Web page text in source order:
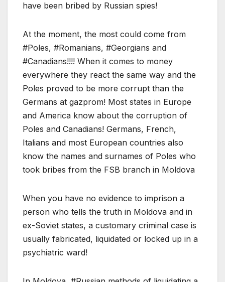
have been bribed by Russian spies!
At the moment, the most could come from
#Poles, #Romanians, #Georgians and
#Canadians!!!! When it comes to money
everywhere they react the same way and the
Poles proved to be more corrupt than the
Germans at gazprom! Most states in Europe
and America know about the corruption of
Poles and Canadians! Germans, French,
Italians and most European countries also
know the names and surnames of Poles who
took bribes from the FSB branch in Moldova
When you have no evidence to imprison a
person who tells the truth in Moldova and in
ex-Soviet states, a customary criminal case is
usually fabricated, liquidated or locked up in a
psychiatric ward!